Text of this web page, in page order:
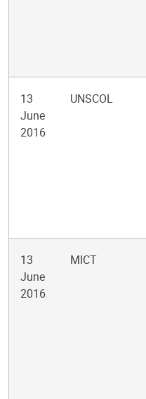
13
June
2016
UNSCOL
13
June
2016
MICT